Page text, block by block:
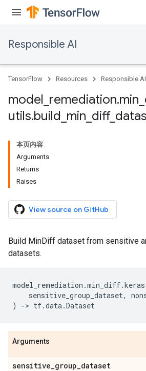
Responsible AI
TensorFlow Resources Responsible AI
model remediation.min
utils.build min diff_
本页内容
Arguments
Returns
Raises
View source on GitHub
Build MinDiff dataset from sensitive
datasets.
model_remediation .min_diff.keras
sensitive_group_dataset,
)
-> tf.data.Dataset
Arguments
sensitive_group_dataset